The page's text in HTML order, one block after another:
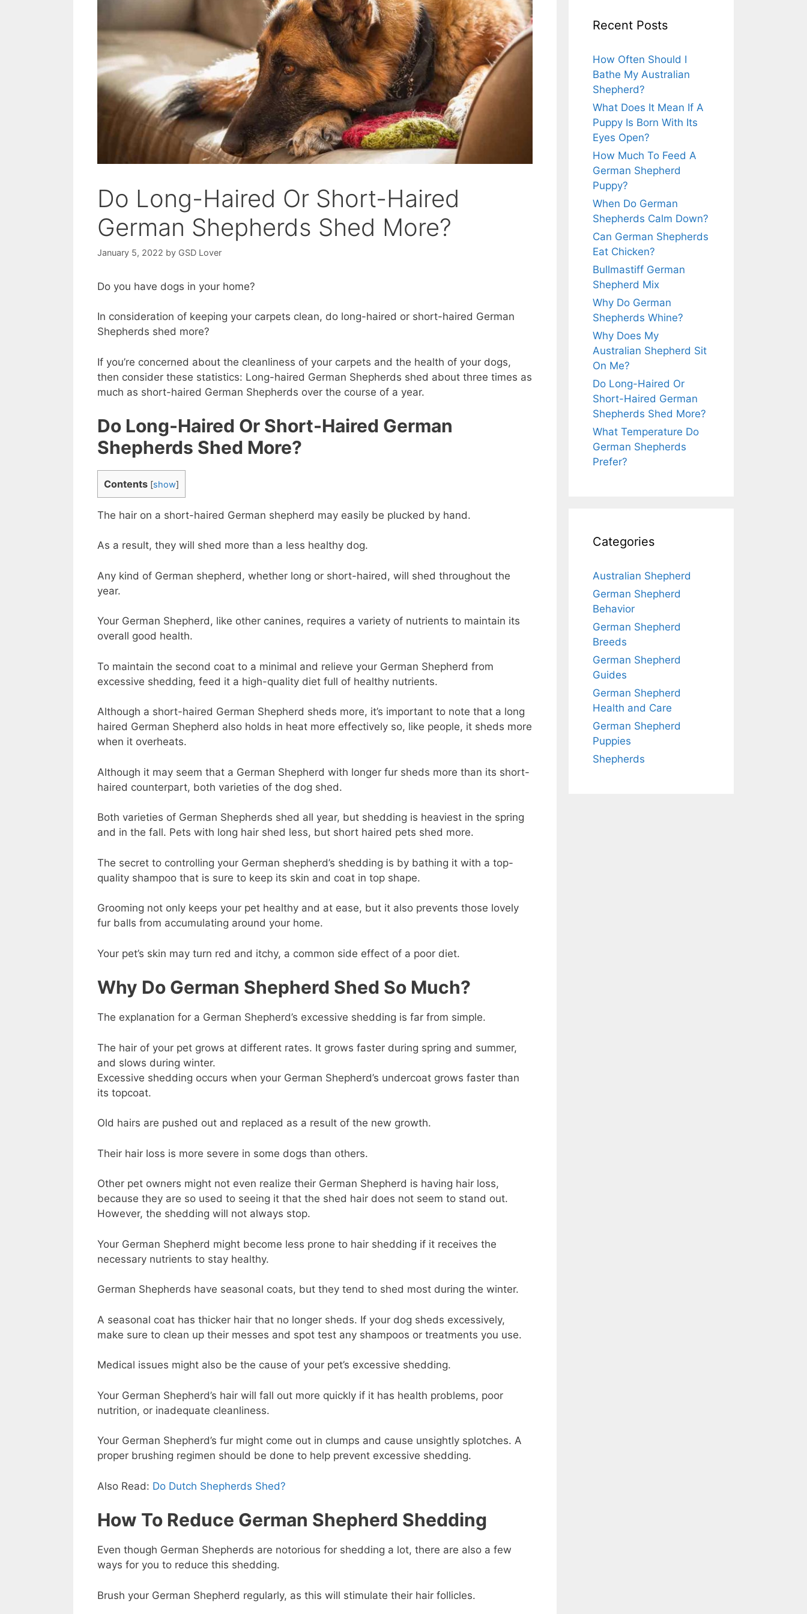
Do Long-Haired Or Short-Haired
German Shepherds Shed More?
January 5, 2022 by GSD Lover
Do you have dogs in your home?
In consideration of keeping your carpets clean, do long-haired or short-haired German
Shepherds shed more?
If you’re concerned about the cleanliness of your carpets and the health of your dogs,
then consider these statistics: Long-haired German Shepherds shed about three times as
much as short-haired German Shepherds over the course of a year.
Do Long-Haired Or Short-Haired German
Shepherds Shed More?
Contents [show]
The hair on a short-haired German shepherd may easily be plucked by hand.
As a result, they will shed more than a less healthy dog.
Any kind of German shepherd, whether long or short-haired, will shed throughout the
year.
Your German Shepherd, like other canines, requires a variety of nutrients to maintain its
overall good health.
To maintain the second coat to a minimal and relieve your German Shepherd from
excessive shedding, feed it a high-quality diet full of healthy nutrients.
Although a short-haired German Shepherd sheds more, it’s important to note that a long
haired German Shepherd also holds in heat more effectively so, like people, it sheds more
when it overheats.
Although it may seem that a German Shepherd with longer fur sheds more than its short-
haired counterpart, both varieties of the dog shed.
Both varieties of German Shepherds shed all year, but shedding is heaviest in the spring
and in the fall. Pets with long hair shed less, but short haired pets shed more.
The secret to controlling your German shepherd’s shedding is by bathing it with a top-
quality shampoo that is sure to keep its skin and coat in top shape.
Grooming not only keeps your pet healthy and at ease, but it also prevents those lovely
fur balls from accumulating around your home.
Your pet’s skin may turn red and itchy, a common side effect of a poor diet.
Why Do German Shepherd Shed So Much?
The explanation for a German Shepherd’s excessive shedding is far from simple.
The hair of your pet grows at different rates. It grows faster during spring and summer,
and slows during winter.
Excessive shedding occurs when your German Shepherd’s undercoat grows faster than
its topcoat.
Old hairs are pushed out and replaced as a result of the new growth.
Their hair loss is more severe in some dogs than others.
Other pet owners might not even realize their German Shepherd is having hair loss,
because they are so used to seeing it that the shed hair does not seem to stand out.
However, the shedding will not always stop.
Your German Shepherd might become less prone to hair shedding if it receives the
necessary nutrients to stay healthy.
German Shepherds have seasonal coats, but they tend to shed most during the winter.
A seasonal coat has thicker hair that no longer sheds. If your dog sheds excessively,
make sure to clean up their messes and spot test any shampoos or treatments you use.
Medical issues might also be the cause of your pet’s excessive shedding.
Your German Shepherd’s hair will fall out more quickly if it has health problems, poor
nutrition, or inadequate cleanliness.
Your German Shepherd’s fur might come out in clumps and cause unsightly splotches. A
proper brushing regimen should be done to help prevent excessive shedding.
Also Read: Do Dutch Shepherds Shed?
How To Reduce German Shepherd Shedding
Even though German Shepherds are notorious for shedding a lot, there are also a few
ways for you to reduce this shedding.
Brush your German Shepherd regularly, as this will stimulate their hair follicles.
Recent Posts
How Often Should I
Bathe My Australian
Shepherd?
What Does It Mean If A
Puppy Is Born With Its
Eyes Open?
How Much To Feed A
German Shepherd
Puppy?
When Do German
Shepherds Calm Down?
Can German Shepherds
Eat Chicken?
Bullmastiff German
Shepherd Mix
Why Do German
Shepherds Whine?
Why Does My
Australian Shepherd Sit
On Me?
Do Long-Haired Or
Short-Haired German
Shepherds Shed More?
What Temperature Do
German Shepherds
Prefer?
Categories
Australian Shepherd
German Shepherd
Behavior
German Shepherd
Breeds
German Shepherd
Guides
German Shepherd
Health and Care
German Shepherd
Puppies
Shepherds